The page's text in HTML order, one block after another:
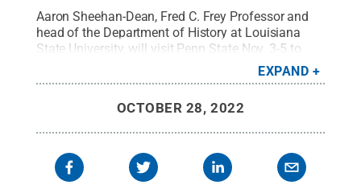
Aaron Sheehan-Dean, Fred C. Frey Professor and
head of the Department of History at Louisiana
State University, will visit Penn State Nov. 3-5 to
Credit:Louisiana
State University.All Rights Reserved.
EXPAND
OCTOBER 28, 2022